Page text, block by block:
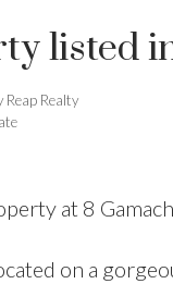
listed
Reap Realty
at 8
on a